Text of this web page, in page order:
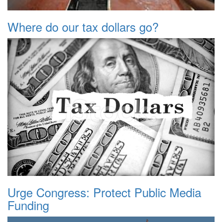
Where do our tax dollars go?
Urge Congress: Protect Public Media
Funding